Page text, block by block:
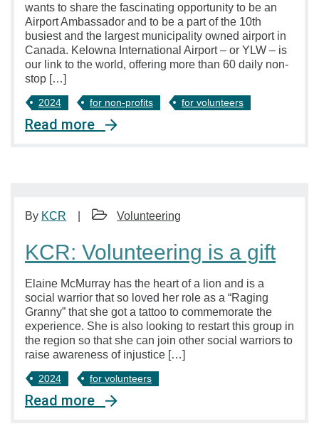
wants to share the fascinating opportunity to be an
Airport Ambassador and to be a part of the 10th
busiest and the largest municipality owned airport in
Canada. Kelowna International Airport – or YLW – is
our link to the world, offering more than 60 daily non-
stop […]
2024 for non-profits for volunteers
Read more
By KCR Volunteering
KCR: Volunteering is a gift
Elaine McMurray has the heart of a lion and is a
social warrior that so loved her role as a “Raging
Granny” that she got a tattoo to commemorate the
experience. She is also looking to restart this group in
the region so that she can join other social warriors to
raise awareness of injustice […]
2024 for volunteers
Read more